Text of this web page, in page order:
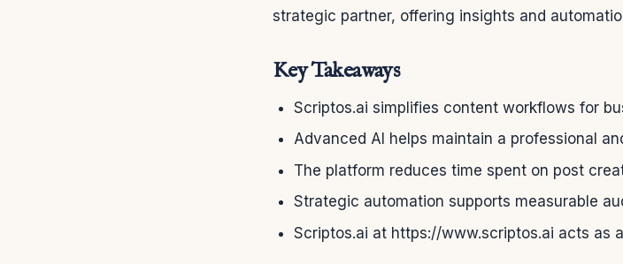
strategic partner, offering insights and
Key Takeaways
Scriptos.ai simplifies content workflows for
Advanced AI helps maintain a professional
The platform reduces time spent on post
Strategic automation supports measurable
Scriptos.ai at https://www.scriptos.ai acts as